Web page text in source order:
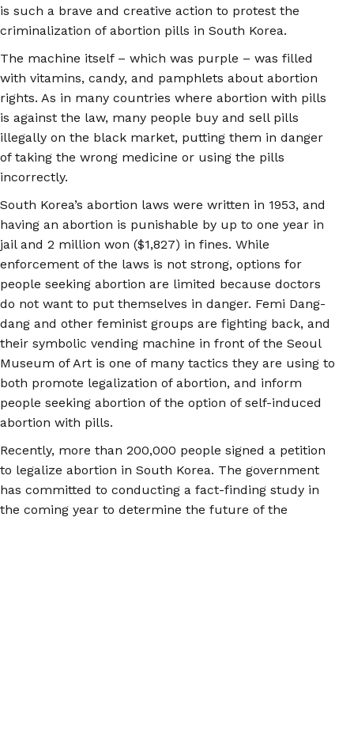
is such a brave and creative action to protest the
criminalization of abortion pills in South Korea.
The machine itself – which was purple – was filled
with vitamins, candy, and pamphlets about abortion
rights. As in many countries where abortion with pills
is against the law, many people buy and sell pills
illegally on the black market, putting them in danger
of taking the wrong medicine or using the pills
incorrectly.
South Korea’s abortion laws were written in 1953, and
having an abortion is punishable by up to one year in
jail and 2 million won ($1,827) in fines. While
enforcement of the laws is not strong, options for
people seeking abortion are limited because doctors
do not want to put themselves in danger. Femi Dang-
dang and other feminist groups are fighting back, and
their symbolic vending machine in front of the Seoul
Museum of Art is one of many tactics they are using to
both promote legalization of abortion, and inform
people seeking abortion of the option of self-induced
abortion with pills.
Recently, more than 200,000 people signed a petition
to legalize abortion in South Korea. The government
has committed to conducting a fact-finding study in
the coming year to determine the future of the